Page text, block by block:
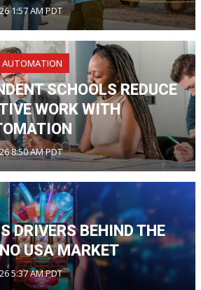
1:57 AM PDT
AUTOMATION
SCHOOLS REDUCE
WORK WITH
8:50 AM PDT
DRIVERS BEHIND THE
USA MARKET
5:37 AM PDT